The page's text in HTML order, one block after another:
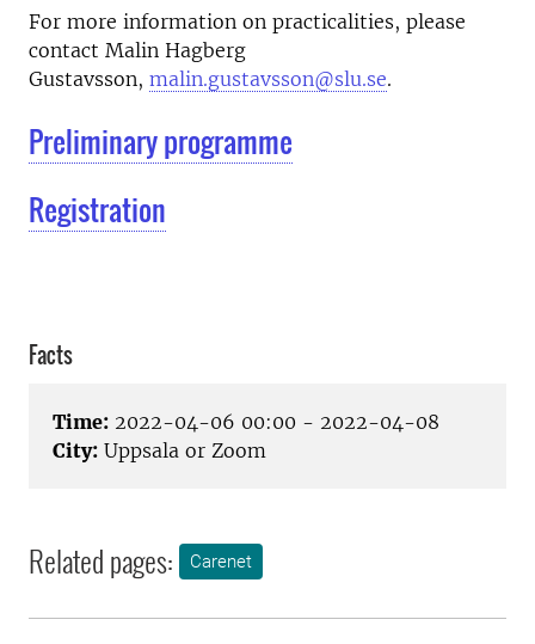
For more information on practicalities, please
contact Malin Hagberg
Gustavsson, malin.gustavsson@slu.se.
Preliminary programme
Registration
Facts
Time: 2022-04-06 00:00 - 2022-04-08
City: Uppsala or Zoom
Related pages: Carenet